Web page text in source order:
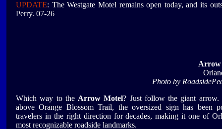
UPDATE: The Westgate Motel remains open today, and its
Perry. 07-26
Arrow
Photo by
Which way to the Arrow Motel? Just follow the giant arrow.
above Orange Blossom Trail, the oversized sign has been
travelers in the right direction for decades, making it one of
most recognizable roadside landmarks.